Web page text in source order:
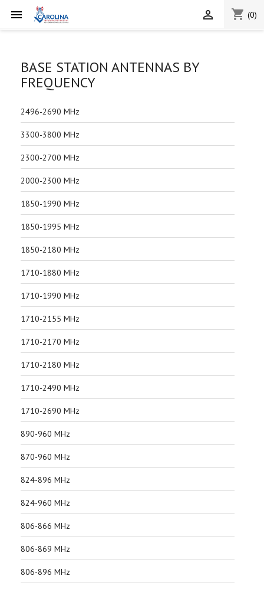
 shopping_cart (0)

BASE STATION ANTENNAS BY
FREQUENCY
2496-2690 MHz
3300-3800 MHz
2300-2700 MHz
2000-2300 MHz
1850-1990 MHz
1850-1995 MHz
1850-2180 MHz
1710-1880 MHz
1710-1990 MHz
1710-2155 MHz
1710-2170 MHz
1710-2180 MHz
1710-2490 MHz
1710-2690 MHz
890-960 MHz
870-960 MHz
824-896 MHz
824-960 MHz
806-866 MHz
806-869 MHz
806-896 MHz